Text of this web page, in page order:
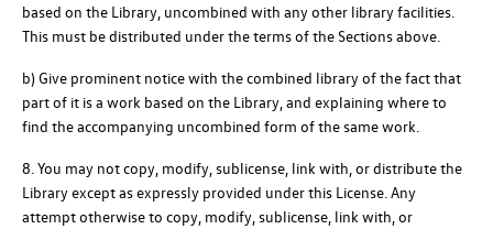
based on the Library, uncombined with any other library facilities.
This must be distributed under the terms of the Sections above.
b) Give prominent notice with the combined library of the fact that
part of it is a work based on the Library, and explaining where to
find the accompanying uncombined form of the same work.
8. You may not copy, modify, sublicense, link with, or distribute the
Library except as expressly provided under this License. Any
attempt otherwise to copy, modify, sublicense, link with, or